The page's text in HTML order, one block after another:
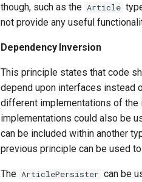
though, such as the Article
not provide any useful
Dependency Inversion
This principle states that code
depend upon interfaces instead
different implementations of the
implementations could also be
can be included within another
previous principle can be used
The ArticlePersister can be